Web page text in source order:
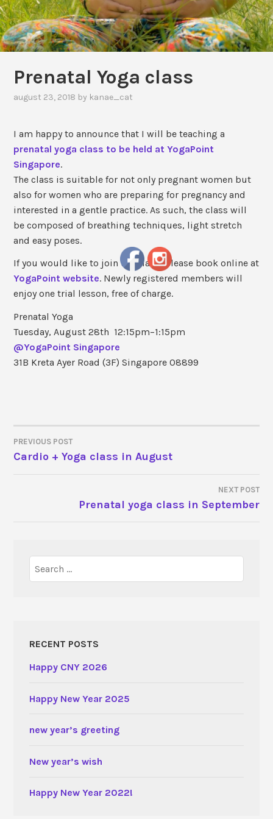
Prenatal Yoga class
august 23, 2018 by kanae_cat
I am happy to announce that I will be teaching a
prenatal yoga class to be held at YogaPoint
Singapore.
The class is suitable for not only pregnant women but
also for women who are preparing for pregnancy and
interested in a gentle practice. As such, the class will
be composed of breathing techniques, light stretch
and easy poses.
If you would like to join the class, please book online at
YogaPoint website. Newly registered members will
enjoy one trial lesson, free of charge.
Prenatal Yoga
Tuesday, August 28th 12:15pm−1:15pm
@YogaPoint Singapore
31B Kreta Ayer Road (3F) Singapore 08899
POST
PREVIOUS POST
Cardio + Yoga class in August
NEXT POST
Prenatal yoga class in September
for:
RECENT POSTS
Happy CNY 2026
Happy New Year 2025
new year’s greeting
New year’s wish
Happy New Year 2022!